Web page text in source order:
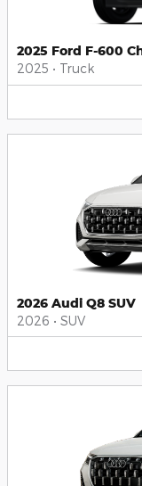
2025 Ford F-600
2025 • Truck
2026 Audi Q8 SUV
2026 • SUV